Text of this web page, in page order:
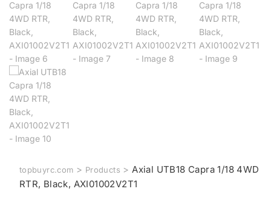
topbuyrc.com > Products >Axial UTB18 Capra 1/18 4WD
RTR, Black, AXI01002V2T1